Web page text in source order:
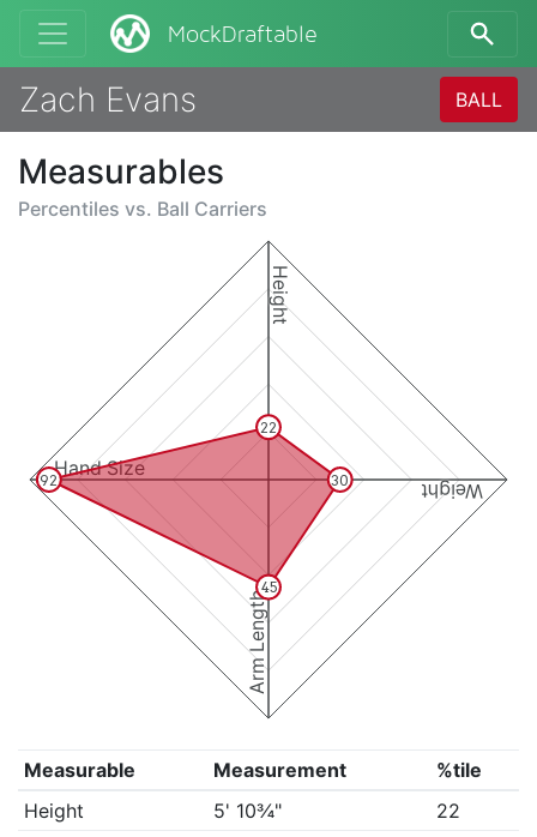
MockDraftable
Zach Evans BALL
Measurables
Percentiles vs. Ball Carriers
Height
Weight
Arm Length
Hand Size
22
30
45
92
Measurable Measurement
%tile
Height
5' 10¾"
22